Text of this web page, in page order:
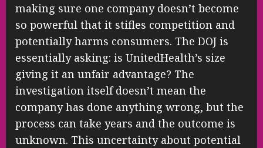
making sure one company doesn’t become
so powerful that it stifles competition and
potentially harms consumers. The DOJ is
essentially asking: is UnitedHealth’s size
giving it an unfair advantage? The
investigation itself doesn’t mean the
company has done anything wrong, but the
process can take years and the outcome is
unknown. This uncertainty about potential